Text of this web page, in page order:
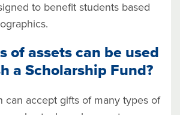
to benefit students based
of assets can be used
a Scholarship Fund?
can accept gifts of many types of